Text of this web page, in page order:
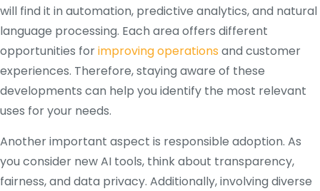
will find it in automation, predictive analytics, and natural
language processing. Each area offers different
opportunities forimproving operations and customer
experiences. Therefore, staying aware of these
developments can help you identify the most relevant
uses for your needs.
Another important aspect is responsible adoption. As
you consider new AI tools, think about transparency,
fairness, and data privacy. Additionally, involving diverse